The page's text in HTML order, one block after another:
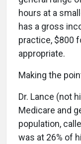
hours at a
has a gross
practice, $800
appropriate.
Making the
Dr. Lance (not
Medicare and
population,
was at 26% of